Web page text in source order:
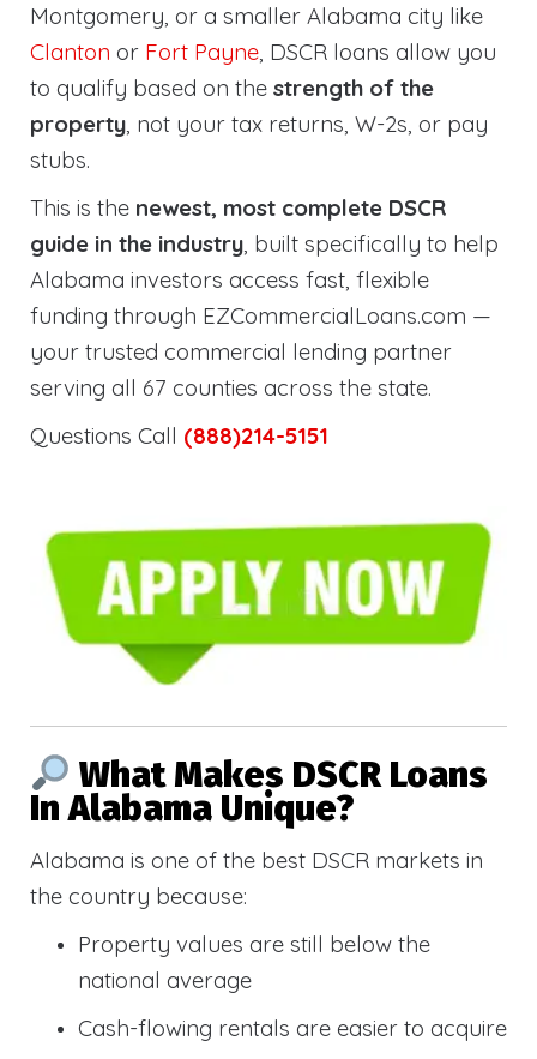
Montgomery, or a smaller Alabama city like
Clanton or Fort Payne, DSCR loans allow you
to qualify based on the strength of the
property, not your tax returns, W-2s, or pay
stubs.
This is the newest, most complete DSCR
guide in the industry, built specifically to help
Alabama investors access fast, flexible
funding through EZCommercialLoans.com —
your trusted commercial lending partner
serving all 67 counties across the state.
Questions Call (888)214-5151
What Makes DSCR Loans
In Alabama Unique?
Alabama is one of the best DSCR markets in
the country because:
Property values are still below the
national average
Cash-flowing rentals are easier to acquire